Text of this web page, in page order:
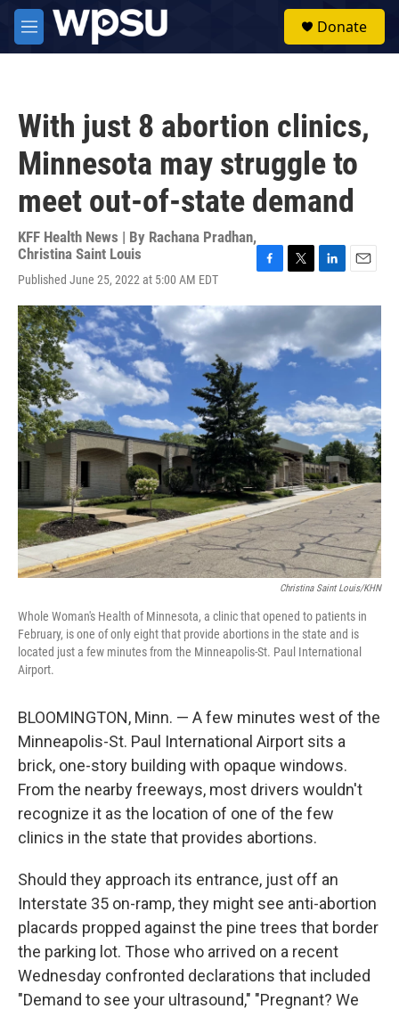
Skip to main content
M
e
Donate
With just 8 abortion clinics,
Minnesota may struggle to
meet out-of-state demand
KFF Health News | By Rachana Pradhan,
Christina Saint Louis
Published June 25, 2022 at 5:00 AM EDT
c
b
o
o
k
i
t
e
n
d
n
a
l
Christina Saint Louis/KHN
Whole Woman's Health of Minnesota, a clinic that opened to patients in
February, is one of only eight that provide abortions in the state and is
located just a few minutes from the Minneapolis-St. Paul International
Airport.
BLOOMINGTON, Minn. — A few minutes west of the
Minneapolis-St. Paul International Airport sits a
brick, one-story building with opaque windows.
From the nearby freeways, most drivers wouldn't
recognize it as the location of one of the few
clinics in the state that provides abortions.
Should they approach its entrance, just off an
Interstate 35 on-ramp, they might see anti-abortion
placards propped against the pine trees that border
the parking lot. Those who arrived on a recent
Wednesday confronted declarations that included
"Demand to see your ultrasound," "Pregnant? We